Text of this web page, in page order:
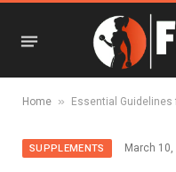
Home » Essential Guidelines
SUPPLEMENTS March 10,